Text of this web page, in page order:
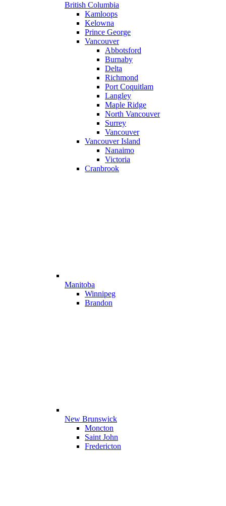
British Columbia
Kamloops
Kelowna
Prince George
Vancouver
Abbotsford
Burnaby
Delta
Richmond
Port Coquitlam
Langley
Maple Ridge
North Vancouver
Surrey
Vancouver
Vancouver Island
Nanaimo
Victoria
Cranbrook
Manitoba
Winnipeg
Brandon
New Brunswick
Moncton
Saint John
Fredericton